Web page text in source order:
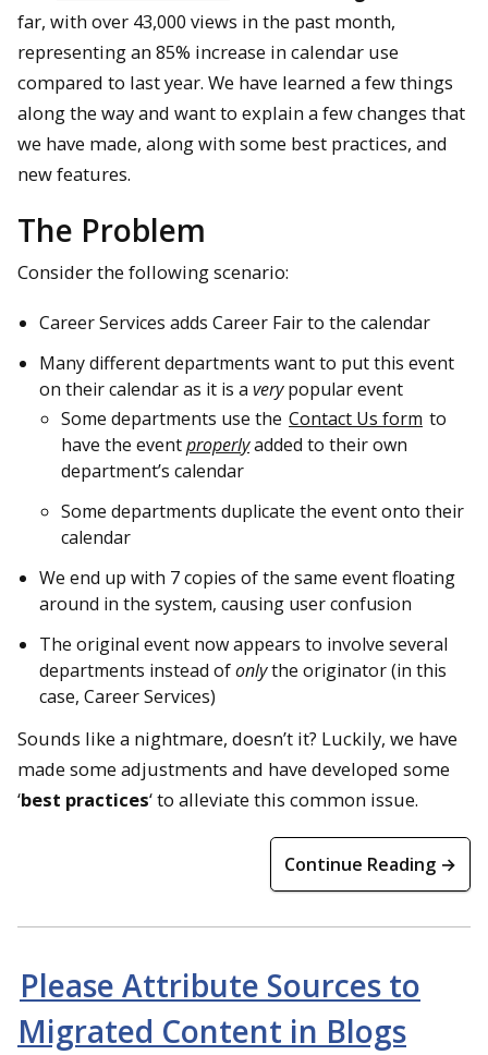
far, with over 43,000 views in the past month,
representing an 85% increase in calendar use
compared to last year. We have learned a few things
along the way and want to explain a few changes that
we have made, along with some best practices, and
new features.
The Problem
Consider the following scenario:
Career Services adds Career Fair to the calendar
Many different departments want to put this event
on their calendar as it is a verypopular event
Some departments use the Contact Us form to
have the eventproperlyadded to their own
department’s calendar
Some departments duplicate the event onto their
calendar
We end up with 7 copies of the same event floating
around in the system, causing user confusion
The original event now appears to involve several
departments instead ofonlythe originator (in this
case, Career Services)
Sounds like a nightmare, doesn’t it? Luckily, we have
made some adjustments and have developed some
‘best practices‘ to alleviate this common issue.
Continue Reading →
Please Attribute Sources to
Migrated Content in Blogs